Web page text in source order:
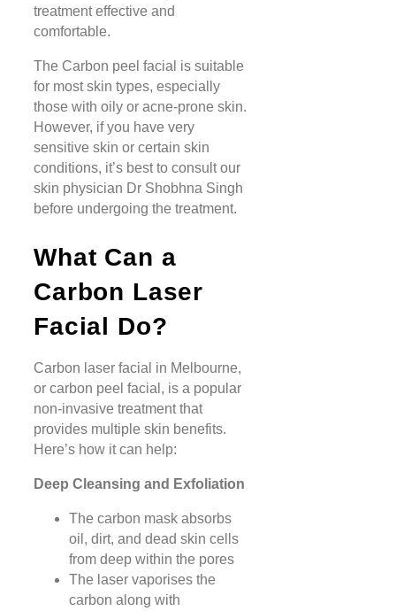
treatment effective and
comfortable.
The Carbon peel facial is suitable
for most skin types, especially
those with oily or acne-prone skin.
However, if you have very
sensitive skin or certain skin
conditions, it’s best to consult our
skin physician Dr Shobhna Singh
before undergoing the treatment.
What Can a
Carbon Laser
Facial Do?
Carbon laser facial in Melbourne,
or carbon peel facial, is a popular
non-invasive treatment that
provides multiple skin benefits.
Here’s how it can help:
Deep Cleansing and Exfoliation
The carbon mask absorbs
oil, dirt, and dead skin cells
from deep within the pores
The laser vaporises the
carbon along with